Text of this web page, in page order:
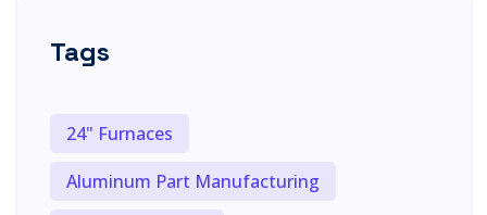
Tags
24" Furnaces
Aluminum Part Manufacturing